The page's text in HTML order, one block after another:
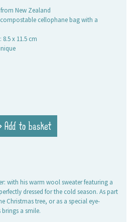
New Zealand
cellophane bag with a
8.5 x 11.5 cm
Add to basket
with his warm wool sweater featuring a
dressed for the cold season. As part
Christmas tree, or as a special eye-
a smile.